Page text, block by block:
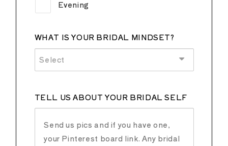
Evening
WHAT IS YOUR BRIDAL MINDSET?
Select
TELL US ABOUT YOUR BRIDAL SELF